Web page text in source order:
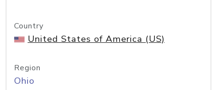
Country
United States of America (US)
Region
Ohio